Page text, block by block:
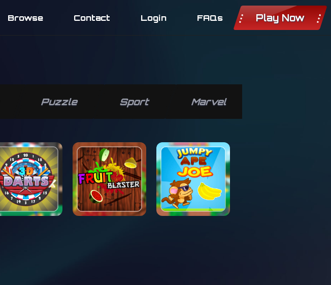
Browse Contact Login FAQs Play Now
Puzzle Sport Marvel